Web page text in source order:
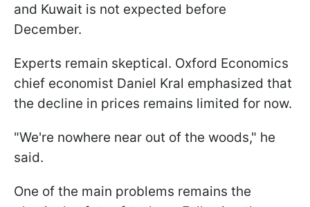
and Kuwait is not expected before
December.
Experts remain skeptical. Oxford Economics
chief economist Daniel Kral emphasized that
the decline in prices remains limited for now.
"We're nowhere near out of the woods," he
said.
One of the main problems remains the